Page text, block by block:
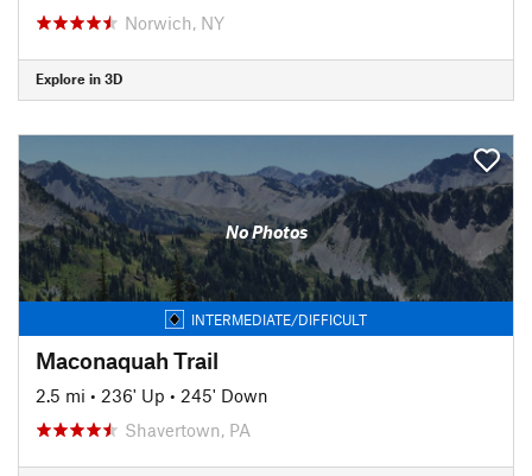
Norwich, NY
Explore in 3D
No Photos
INTERMEDIATE/DIFFICULT
Maconaquah Trail
2.5 mi • 236' Up • 245' Down
Shavertown, PA